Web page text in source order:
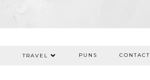
TRAVEL PUNS CONTACT